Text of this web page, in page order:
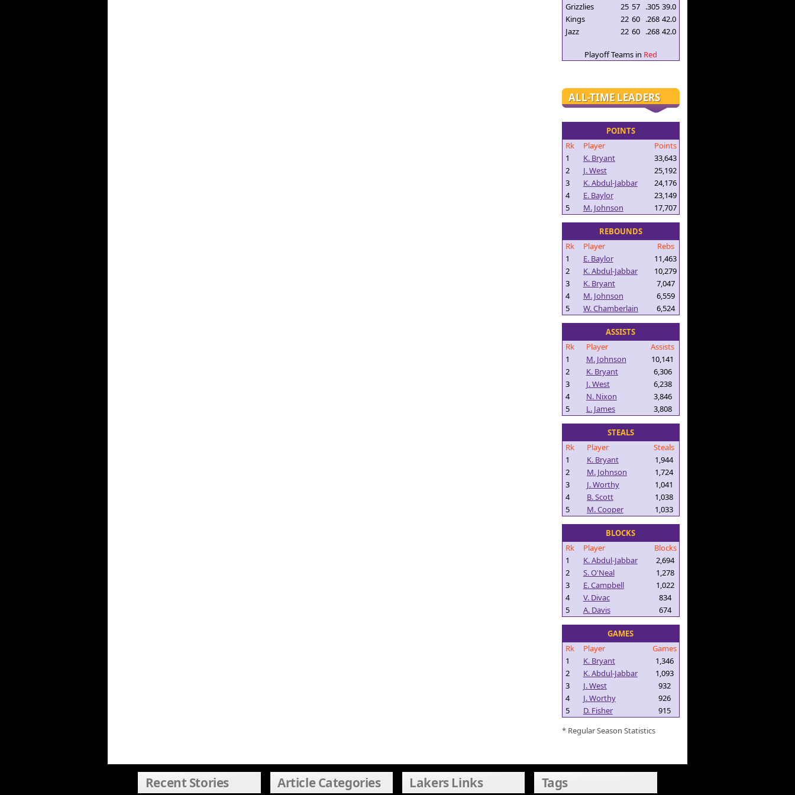
Grizzlies
25 57 .305 39.0
Kings
22 60 .268 42.0
Jazz
22 60 .268 42.0
Playoff Teams in Red
ALL-TIME LEADERS
POINTS
Rk
Player
Points
1
K. Bryant
33,643
2
J. West
25,192
3
K. Abdul-Jabbar
24,176
4
E. Baylor
23,149
5
M. Johnson 17,707
REBOUNDS
Rk
Player
Rebs
1
E. Baylor
11,463
2
K. Abdul-Jabbar
10,279
3
K. Bryant
7,047
4
M. Johnson
6,559
5
W. Chamberlain 6,524
ASSISTS
Rk
Player
Assists
1
M. Johnson
10,141
2
K. Bryant
6,306
3
J. West
6,238
4
N. Nixon
3,846
5
L. James 3,808
STEALS
Rk
Player
Steals
1
K. Bryant
1,944
2
M. Johnson
1,724
3
J. Worthy
1,041
4
B. Scott
1,038
5
M. Cooper 1,033
BLOCKS
Rk
Player
Blocks
1
K. Abdul-Jabbar
2,694
2
S. O'Neal
1,278
3
E. Campbell
1,022
4
V. Divac
834
5
A. Davis 674
GAMES
Rk
Player
Games
1
K. Bryant
1,346
2
K. Abdul-Jabbar
1,093
3
J. West
932
4
J. Worthy
926
5
D. Fisher
915
* Regular Season Statistics
Recent Stories Article Categories Lakers Links Tags